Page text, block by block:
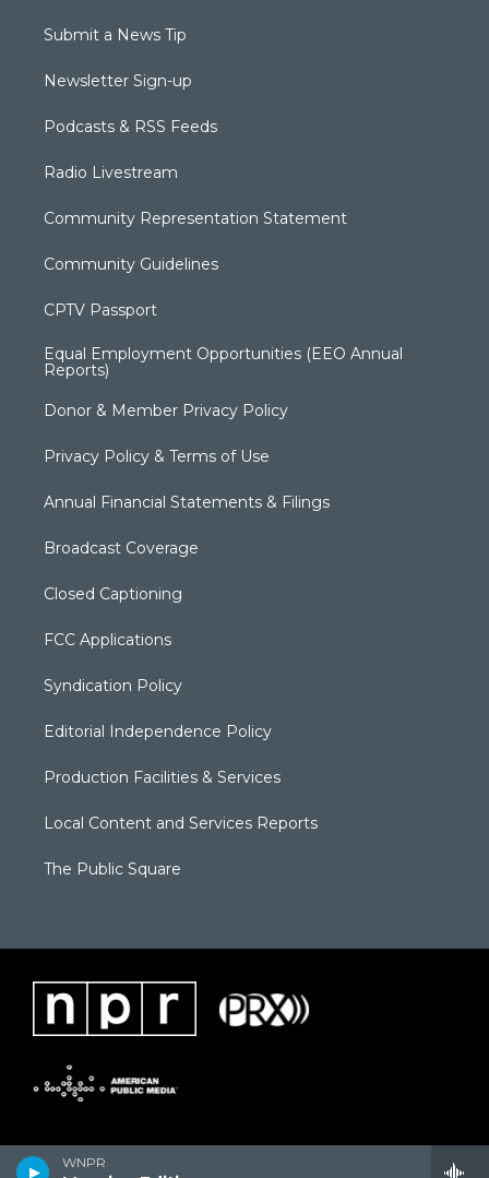
WNPR
Submit a News Tip
Newsletter Sign-up
Podcasts & RSS Feeds
Radio Livestream
Community Representation Statement
Community Guidelines
CPTV Passport
Equal Employment Opportunities (EEO Annual
Reports)
Donor & Member Privacy Policy
Privacy Policy & Terms of Use
Annual Financial Statements & Filings
Broadcast Coverage
Closed Captioning
FCC Applications
Syndication Policy
Editorial Independence Policy
Production Facilities & Services
Local Content and Services Reports
The Public Square